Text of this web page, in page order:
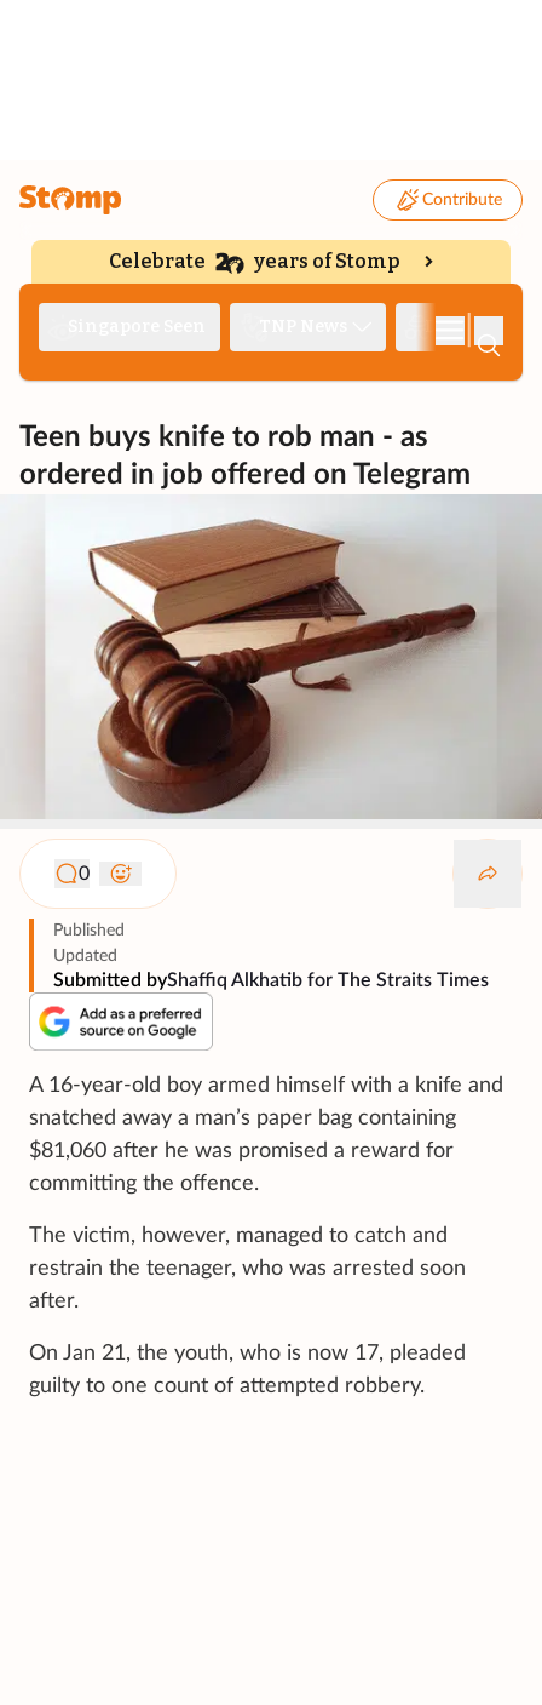
Contribute
Celebrate years of Stomp
Teen buys knife to rob man - as
ordered in job offered on Telegram
0
Published
Updated
Submitted byShaffiq Alkhatib for The Straits Times
A 16-year-old boy armed himself with a knife and
snatched away a man’s paper bag containing
$81,060 after he was promised a reward for
committing the offence.
The victim, however, managed to catch and
restrain the teenager, who was arrested soon
after.
On Jan 21, the youth, who is now 17, pleaded
guilty to one count of attempted robbery.